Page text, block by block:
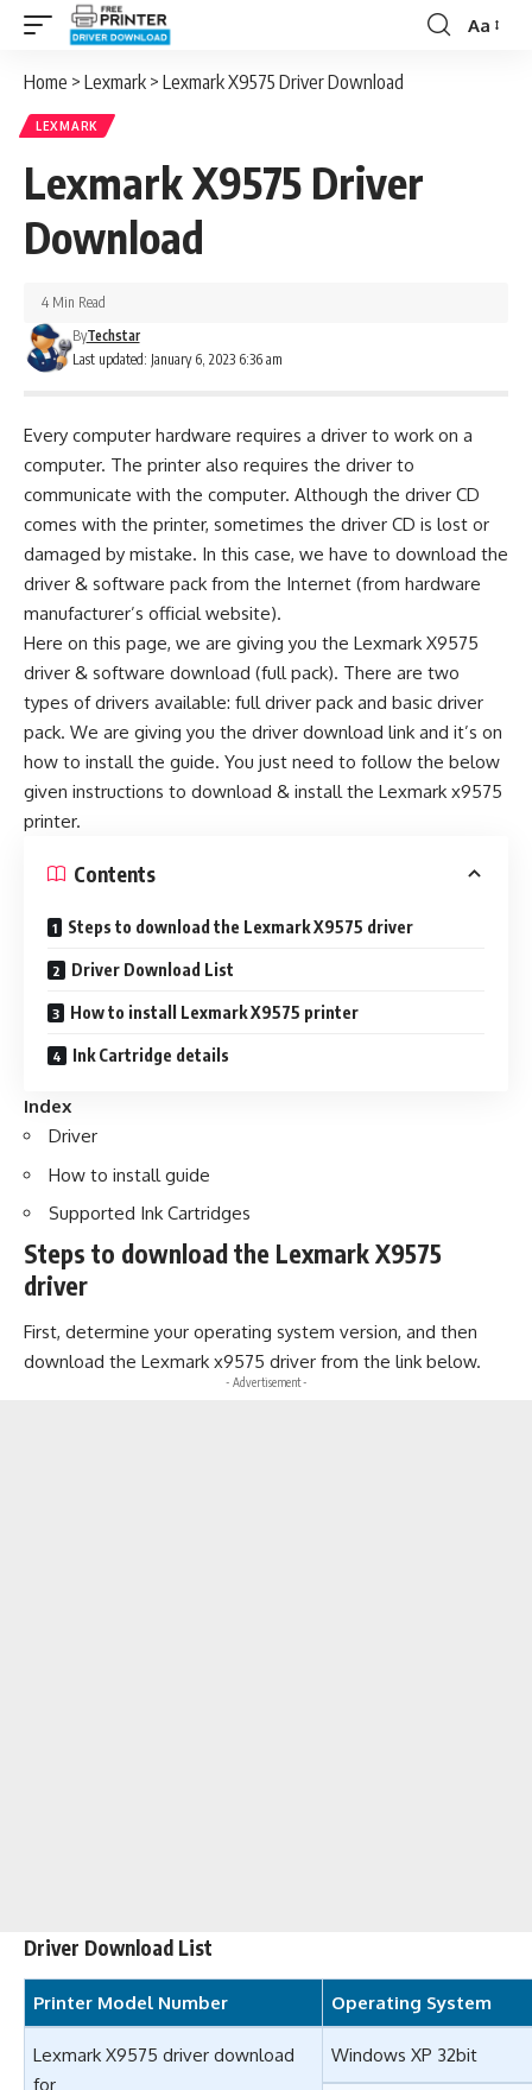
Font
Aa
Home > Lexmark > Lexmark X9575 Driver Download
LEXMARK
Lexmark X9575 Driver
Download
Last updated: January 6, 2023 6:36 am
ByTechstar
4 Min Read
Every computer hardware requires a driver to work on a
computer. The printer also requires the driver to
communicate with the computer. Although the driver CD
comes with the printer, sometimes the driver CD is lost or
damaged by mistake. In this case, we have to download the
driver & software pack from the Internet (from hardware
manufacturer’s official website).
Here on this page, we are giving you the Lexmark X9575
driver & software download (full pack). There are two
types of drivers available: full driver pack and basic driver
pack. We are giving you the driver download link and it’s on
how to install the guide. You just need to follow the below
given instructions to download & install the Lexmark x9575
printer.
Contents
Steps to download the Lexmark X9575 driver
Driver Download List
How to install Lexmark X9575 printer
Ink Cartridge details
Index
Driver
How to install guide
Supported Ink Cartridges
Steps to download the Lexmark X9575
driver
First, determine your operating system version, and then
download the Lexmark x9575 driver from the link below.
- Advertisement -
Driver Download List
Printer Model Number Operating System
Lexmark X9575 driver download
for
Windows XP 32bit